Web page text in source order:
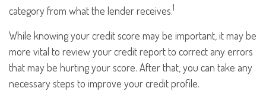
category from what the lender receives.1
While knowing your credit score may be important, it may be
more vital to review your credit report to correct any errors
that may be hurting your score. After that, you can take any
necessary steps to improve your credit profile.